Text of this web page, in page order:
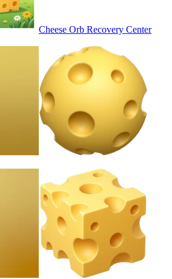
Cheese Orb Recovery Center